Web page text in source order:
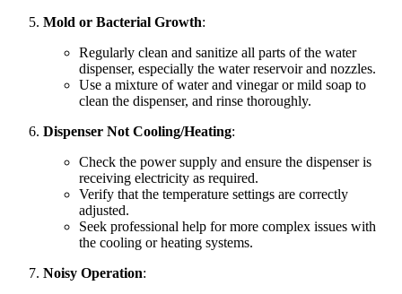
Mold or Bacterial Growth:
Regularly clean and sanitize all parts of the water
dispenser, especially the water reservoir and nozzles.
Use a mixture of water and vinegar or mild soap to
clean the dispenser, and rinse thoroughly.
Dispenser Not Cooling/Heating:
Check the power supply and ensure the dispenser is
receiving electricity as required.
Verify that the temperature settings are correctly
adjusted.
Seek professional help for more complex issues with
the cooling or heating systems.
Noisy Operation: